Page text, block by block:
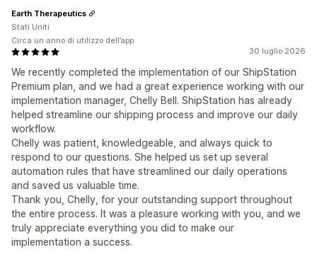
30 luglio 2026
We recently completed the implementation of our ShipStation
Premium plan, and we had a great experience working with our
implementation manager, Chelly Bell. ShipStation has already
helped streamline our shipping process and improve our daily
workflow.
Chelly was patient, knowledgeable, and always quick to
respond to our questions. She helped us set up several
automation rules that have streamlined our daily operations
and saved us valuable time.
Thank you, Chelly, for your outstanding support throughout
the entire process. It was a pleasure working with you, and we
truly appreciate everything you did to make our
implementation a success.
Earth Therapeutics
Stati Uniti
Circa un anno di utilizzo dell’app